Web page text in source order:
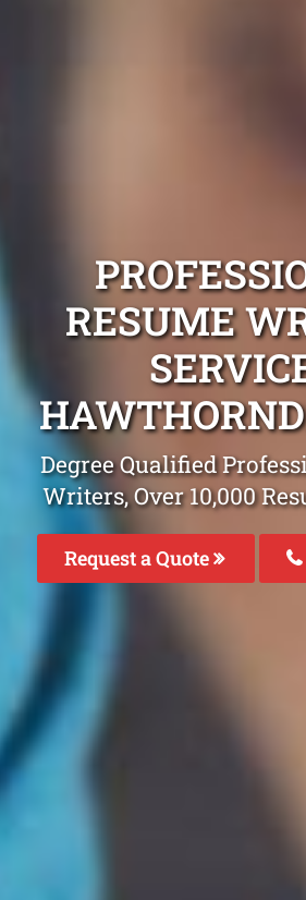
RESUME
Degree Qualified
Writers, Over 10,000
Request a Quote